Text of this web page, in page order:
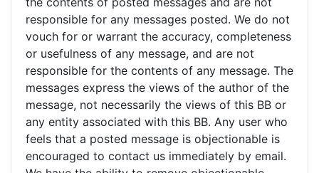
responsible for any messages posted. We do not
vouch for or warrant the accuracy, completeness
or usefulness of any message, and are not
responsible for the contents of any message. The
messages express the views of the author of the
message, not necessarily the views of this BB or
any entity associated with this BB. Any user who
feels that a posted message is objectionable is
encouraged to contact us immediately by email.